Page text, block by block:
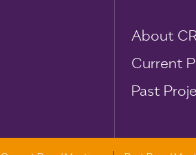
About
Current
Past